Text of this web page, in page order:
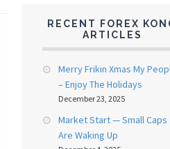
RECENT FOREX
ARTICLES
Merry Frikin Xmas My
– Enjoy The Holidays
December 23, 2025
Market Start — Small Caps
Are Waking Up